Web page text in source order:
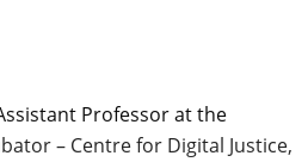
Professor at the
– Centre for Digital Justice,